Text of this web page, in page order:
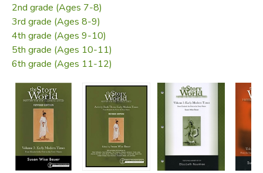
2nd grade (Ages 7-8)
3rd grade (Ages 8-9)
4th grade (Ages 9-10)
5th grade (Ages 10-11)
6th grade (Ages 11-12)